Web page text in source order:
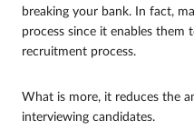
breaking your bank. In fact,
process since it enables them
recruitment process.
What is more, it reduces the
interviewing candidates.